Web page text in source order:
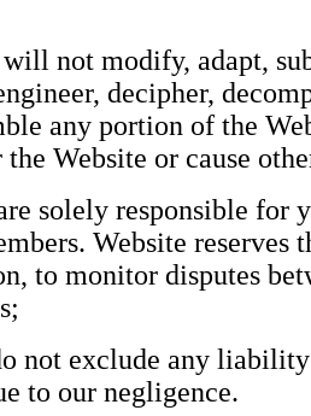
not modify, adapt,
decipher,
any portion of the
Website or cause
solely responsible for
Website reserves
to monitor disputes
not exclude any
to our negligence.